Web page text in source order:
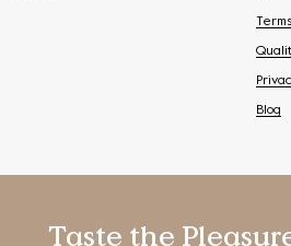
Blog
Taste the